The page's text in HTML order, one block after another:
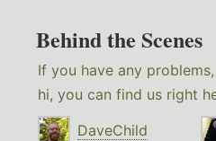
Behind the Scenes
If you have any
hi, you can find us right
DaveChild